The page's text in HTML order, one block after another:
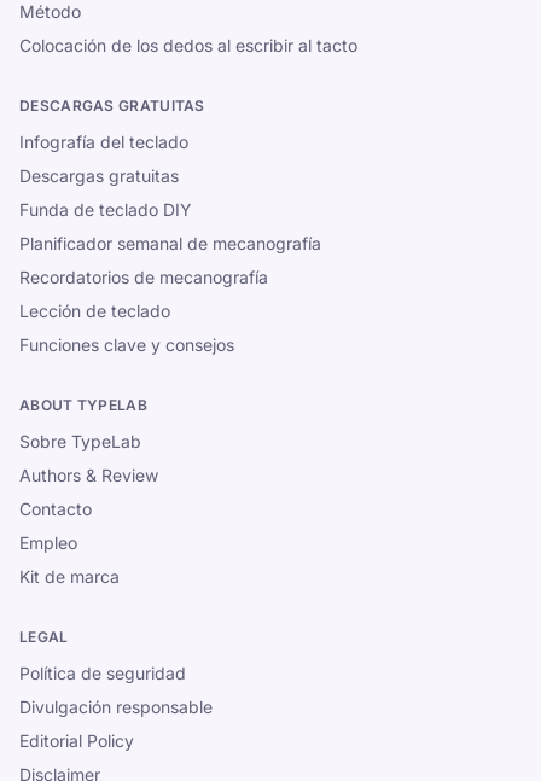
Método
Colocación de los dedos al escribir al tacto
DESCARGAS GRATUITAS
Infografía del teclado
Descargas gratuitas
Funda de teclado DIY
Planificador semanal de mecanografía
Recordatorios de mecanografía
Lección de teclado
Funciones clave y consejos
ABOUT TYPELAB
Sobre TypeLab
Authors & Review
Contacto
Empleo
Kit de marca
LEGAL
Política de seguridad
Divulgación responsable
Editorial Policy
Disclaimer